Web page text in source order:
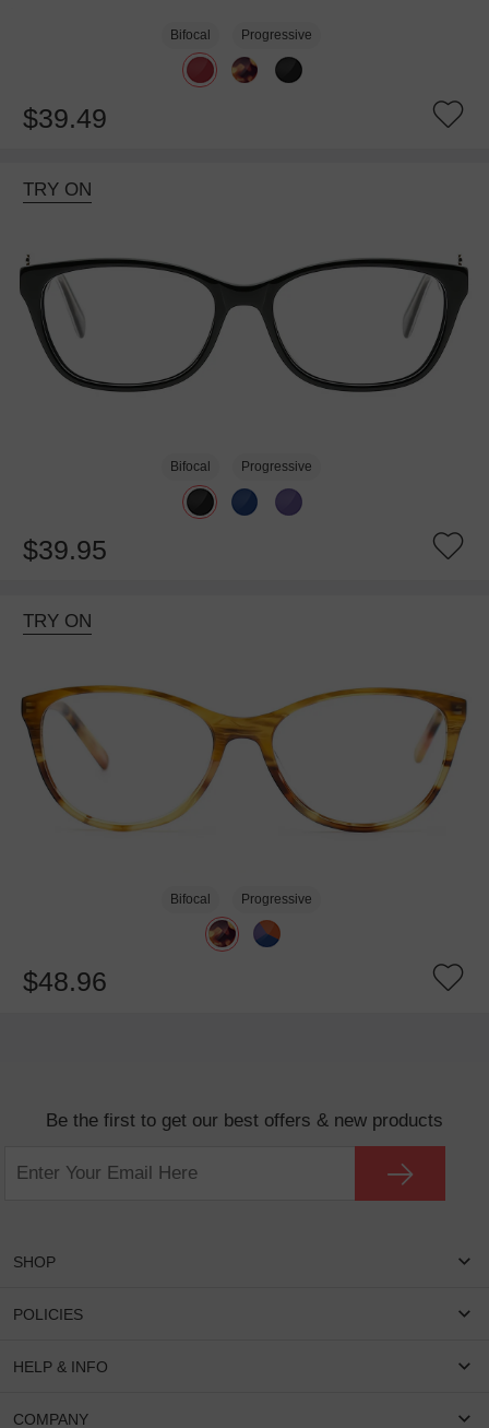
Bifocal Progressive
$39.49
TRY ON
Bifocal Progressive
$39.95
TRY ON
Bifocal Progressive
$48.96
Be the first to get our best offers & new products
SHOP
Women Eyeglasses
Round Glasses
POLICIES
Shipping & Tracking
Privacy & Security
HELP & INFO
FAQS
COMPANY